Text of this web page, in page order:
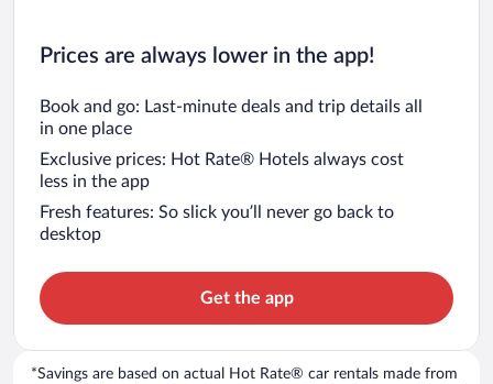
Prices are always lower in the app!
Book and go: Last-minute deals and trip details all
in one place
Exclusive prices: Hot Rate® Hotels always cost
less in the app
Fresh features: So slick you’ll never go back to
desktop
Get the app
*Savings are based on actual Hot Rate® car rentals made from